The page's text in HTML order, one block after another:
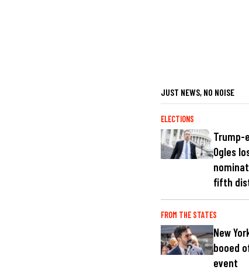
JUST NEWS, NO NOISE
ELECTIONS
Trump-
Ogles
fifth
FROM THE STATES
New
booed
event